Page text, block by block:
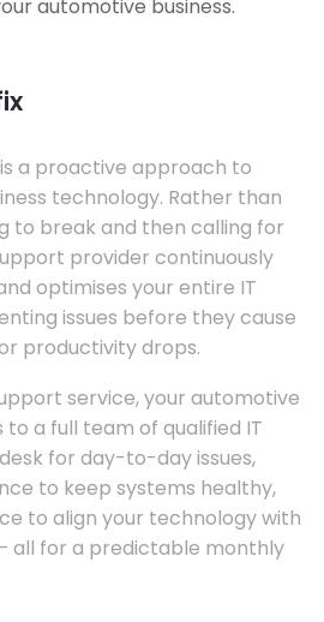
automotive business.
a proactive approach to
technology. Rather than
to break and then calling for
provider continuously
optimises your entire IT
issues before they cause
productivity drops.
service, your automotive
to a full team of qualified IT
for day-to-day issues,
to keep systems healthy,
to align your technology with
all for a predictable monthly